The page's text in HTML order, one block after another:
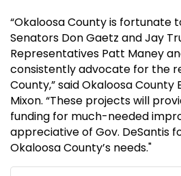
“Okaloosa County is fortunate
Senators Don Gaetz and Jay
Representatives Patt Maney
consistently advocate for the
County,” said Okaloosa County
Mixon. “These projects will
funding for much-needed
appreciative of Gov. DeSantis
Okaloosa County’s needs."